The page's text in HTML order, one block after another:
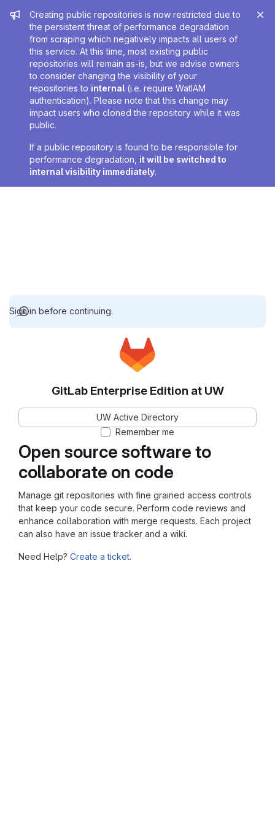
Admin message
Creating public repositories is now restricted due to
the persistent threat of performance degradation
from scraping which negatively impacts all users of
this service. At this time, most existing public
repositories will remain as-is, but we advise owners
to consider changing the visibility of your
repositories to internal (i.e. require WatIAM
authentication). Please note that this change may
impact users who cloned the repository while it was
public.
If a public repository is found to be responsible for
performance degradation, it will be switched to
internal visibility immediately.
Sign in before continuing.
Open source software to
collaborate on code
Manage git repositories with fine grained access controls
that keep your code secure. Perform code reviews and
enhance collaboration with merge requests. Each project
can also have an issue tracker and a wiki.
Need Help? Create a ticket.
GitLab Enterprise Edition at UW
UW Active Directory
Remember me